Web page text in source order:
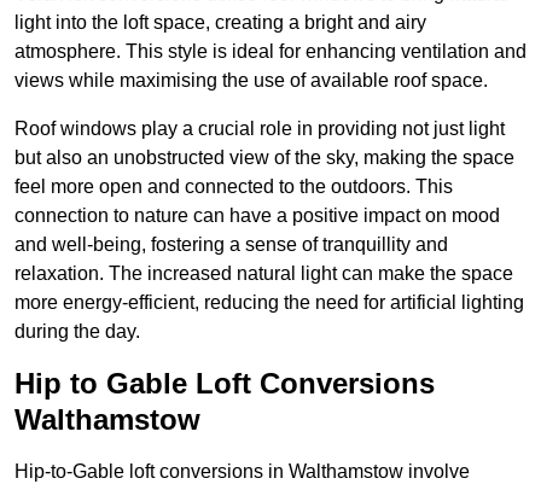
light into the loft space, creating a bright and airy
atmosphere. This style is ideal for enhancing ventilation and
views while maximising the use of available roof space.
Roof windows play a crucial role in providing not just light
but also an unobstructed view of the sky, making the space
feel more open and connected to the outdoors. This
connection to nature can have a positive impact on mood
and well-being, fostering a sense of tranquillity and
relaxation. The increased natural light can make the space
more energy-efficient, reducing the need for artificial lighting
during the day.
Hip to Gable Loft Conversions
Walthamstow
Hip-to-Gable loft conversions in Walthamstow involve